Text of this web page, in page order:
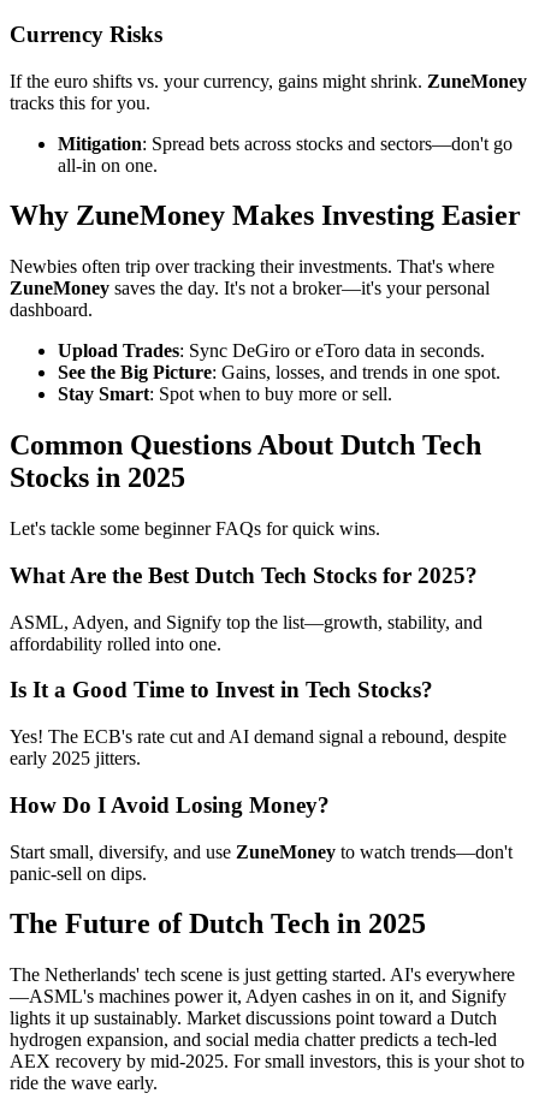
Currency Risks
If the euro shifts vs. your currency, gains might shrink. ZuneMoney
tracks this for you.
Mitigation: Spread bets across stocks and sectors—don't go
all-in on one.
Why ZuneMoney Makes Investing Easier
Newbies often trip over tracking their investments. That's where
ZuneMoney saves the day. It's not a broker—it's your personal
dashboard.
Upload Trades: Sync DeGiro or eToro data in seconds.
See the Big Picture: Gains, losses, and trends in one spot.
Stay Smart: Spot when to buy more or sell.
Common Questions About Dutch Tech
Stocks in 2025
Let's tackle some beginner FAQs for quick wins.
What Are the Best Dutch Tech Stocks for 2025?
ASML, Adyen, and Signify top the list—growth, stability, and
affordability rolled into one.
Is It a Good Time to Invest in Tech Stocks?
Yes! The ECB's rate cut and AI demand signal a rebound, despite
early 2025 jitters.
How Do I Avoid Losing Money?
Start small, diversify, and use ZuneMoney to watch trends—don't
panic-sell on dips.
The Future of Dutch Tech in 2025
The Netherlands' tech scene is just getting started. AI's everywhere
—ASML's machines power it, Adyen cashes in on it, and Signify
lights it up sustainably. Market discussions point toward a Dutch
hydrogen expansion, and social media chatter predicts a tech-led
AEX recovery by mid-2025. For small investors, this is your shot to
ride the wave early.